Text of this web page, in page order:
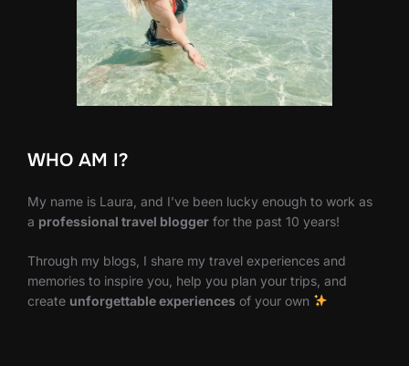
WHO AM I?
My name is Laura, and I’ve been lucky enough to work as
a professional travel blogger for the past 10 years!
Through my blogs, I share my travel experiences and
memories to inspire you, help you plan your trips, and
create unforgettable experiences of your own